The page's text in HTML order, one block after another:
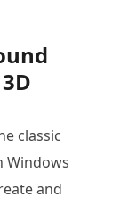
classic
Windows
and